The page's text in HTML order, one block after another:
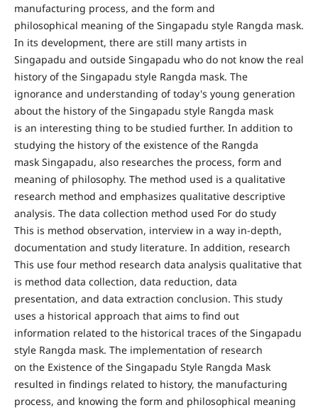
manufacturing process, and the form and
philosophical meaning of the Singapadu style Rangda mask.
In its development, there are still many artists in
Singapadu and outside Singapadu who do not know the real
history of the Singapadu style Rangda mask. The
ignorance and understanding of today's young generation
about the history of the Singapadu style Rangda mask
is an interesting thing to be studied further. In addition to
studying the history of the existence of the Rangda
mask Singapadu, also researches the process, form and
meaning of philosophy. The method used is a qualitative
research method and emphasizes qualitative descriptive
analysis. The data collection method used For do study
This is method observation, interview in a way in-depth,
documentation and study literature. In addition, research
This use four method research data analysis qualitative that
is method data collection, data reduction, data
presentation, and data extraction conclusion. This study
uses a historical approach that aims to find out
information related to the historical traces of the Singapadu
style Rangda mask. The implementation of research
on the Existence of the Singapadu Style Rangda Mask
resulted in findings related to history, the manufacturing
process, and knowing the form and philosophical meaning